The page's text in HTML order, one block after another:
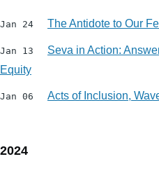
Jan 24 The Antidote to Our
Jan 13
Seva in Action:
Equity
Jan 06 Acts of Inclusion,
2024